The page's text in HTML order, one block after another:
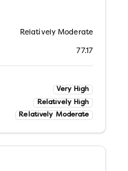
Relatively Moderate
77.17
Very High
Relatively High
Relatively Moderate